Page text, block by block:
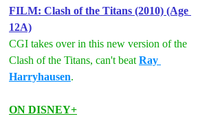
FILM: Clash of the Titans (2010) (Age
12A)
CGI takes over in this new version of the
Clash of the Titans, can't beat Ray
Harryhausen.
ON DISNEY+